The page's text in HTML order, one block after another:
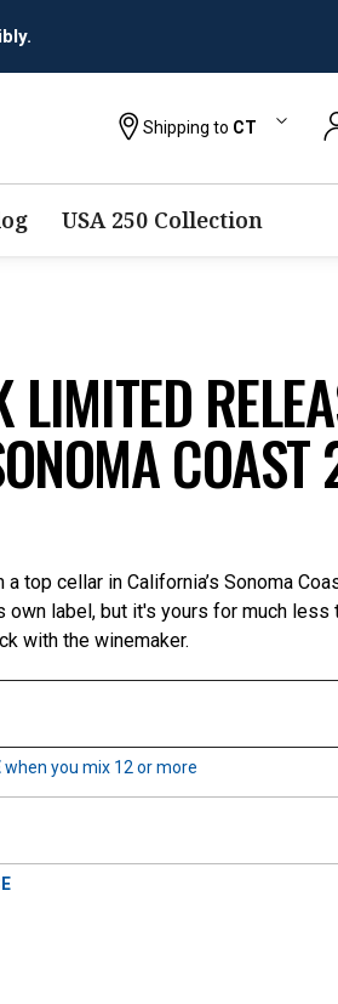
Shipping to CT
USA 250 Collection
top cellar in California’s Sonoma
own label, but it's yours for much less
with the winemaker.
when you mix 12or more